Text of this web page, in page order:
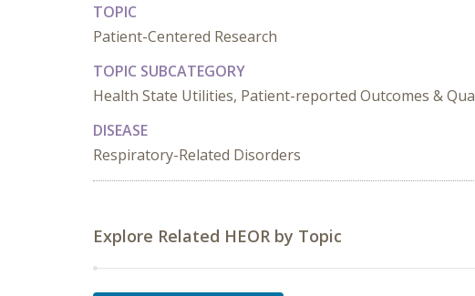
TOPIC
Patient-Centered Research
TOPIC SUBCATEGORY
Health State Utilities, Patient-reported Outcomes &
DISEASE
Respiratory-Related Disorders
Explore Related HEOR by Topic